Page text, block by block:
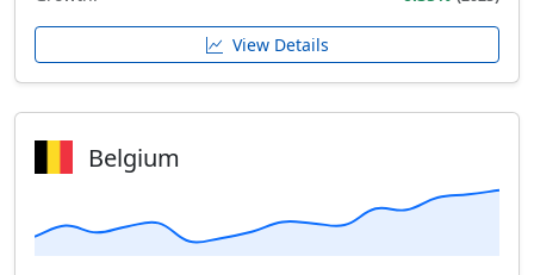
View Details
Belgium